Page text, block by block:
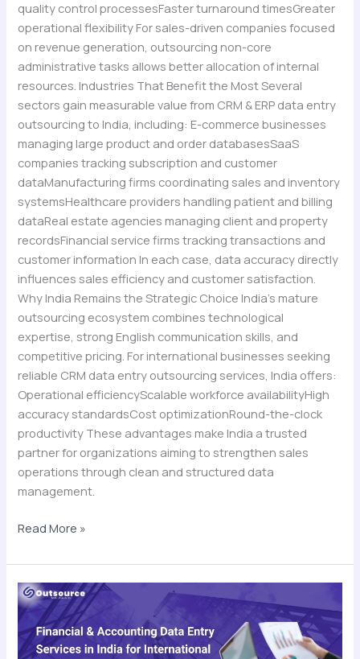
quality control processesFaster turnaround timesGreater
operational flexibility For sales-driven companies focused
on revenue generation, outsourcing non-core
administrative tasks allows better allocation of internal
resources. Industries That Benefit the Most Several
sectors gain measurable value from CRM & ERP data entry
outsourcing to India, including: E-commerce businesses
managing large product and order databasesSaaS
companies tracking subscription and customer
dataManufacturing firms coordinating sales and inventory
systemsHealthcare providers handling patient and billing
dataReal estate agencies managing client and property
recordsFinancial service firms tracking transactions and
customer information In each case, data accuracy directly
influences sales efficiency and customer satisfaction.
Why India Remains the Strategic Choice India’s mature
outsourcing ecosystem combines technological
expertise, strong English communication skills, and
competitive pricing. For international businesses seeking
reliable CRM data entry outsourcing services, India offers:
Operational efficiencyScalable workforce availabilityHigh
accuracy standardsCost optimizationRound-the-clock
productivity These advantages make India a trusted
partner for organizations aiming to strengthen sales
operations through clean and structured data
management.
Read More »
Financial
&
Accounting
Data